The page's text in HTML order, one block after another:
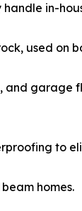
in-
used on
and garage
to
homes.